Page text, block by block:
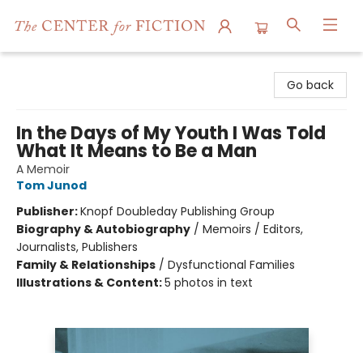
Go back
In the Days of My Youth I Was Told
What It Means to Be a Man
A Memoir
Tom Junod
Publisher:Knopf Doubleday Publishing Group
Biography & Autobiography / Memoirs / Editors,
Journalists, Publishers
Family & Relationships / Dysfunctional Families
Illustrations & Content:5 photos in text